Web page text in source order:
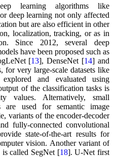
learning algorithms like
deep learning not only affected
but are also efficient in other
localization, tracking, or as in
Since 2012, several deep
have been proposed such as
[13], DenseNet [14] and
for very large-scale datasets like
and evaluated using
of the classification tasks is
values. Alternatively, small
are used for semantic image
variants of the encoder-decoder
fully-connected convolutional
state-of-the-art results for
vision. Another variant of
called SegNet [18]. U-Net first